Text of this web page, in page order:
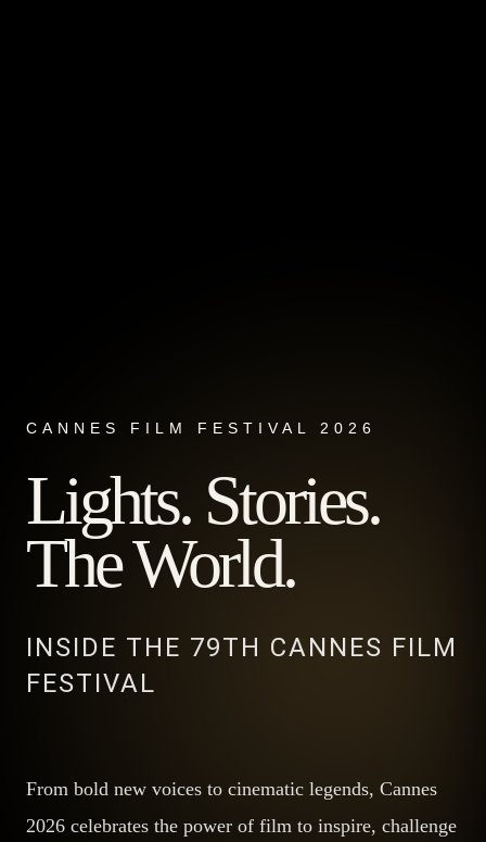
CANNES FILM FESTIVAL 2026
Lights. Stories.
The World.
INSIDE THE 79TH CANNES FILM
FESTIVAL
From bold new voices to cinematic legends, Cannes
2026 celebrates the power of film to inspire, challenge